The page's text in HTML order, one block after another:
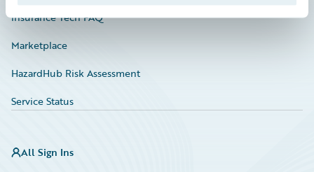
Insurance Tech FAQ
Marketplace
HazardHub Risk Assessment
Service Status
All Sign Ins